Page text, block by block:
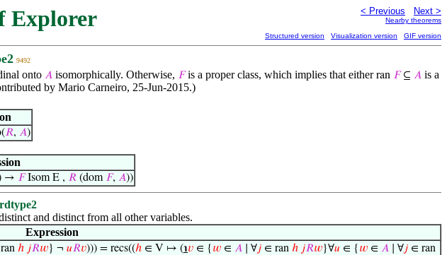
Explorer < Previous Next >
Nearby theorems
Structured version Visualization version GIF version
9492
onto 𝐴 isomorphically. Otherwise, 𝐹is a proper class, which implies that eitherran 𝐹⊆ 𝐴 is a
by Mario Carneiro, 25-Jun-2015.)
𝑅, 𝐴)
→ 𝐹Isom E , 𝑅(dom 𝐹, 𝐴))
and distinct from all other variables.
Expression
ℎ 𝑗𝑅𝑤} ¬ 𝑢𝑅𝑣))) = recs((ℎ ∈ V ↦ (℩𝑣 ∈ { 𝑤 ∈ 𝐴 ∣ ∀𝑗 ∈ ran ℎ 𝑗𝑅𝑤}∀𝑢 ∈ { 𝑤 ∈ 𝐴 ∣ ∀𝑗 ∈ ran